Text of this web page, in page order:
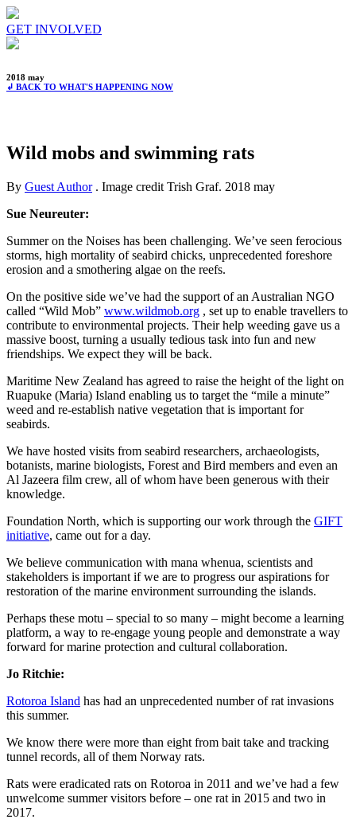
GET INVOLVED
2018 may
↲ BACK TO WHAT'S HAPPENING NOW
Wild mobs and swimming rats
By Guest Author. Image credit Trish Graf. 2018 may
Sue Neureuter:
Summer on the Noises has been challenging. We’ve seen ferocious
storms, high mortality of seabird chicks, unprecedented foreshore
erosion and a smothering algae on the reefs.
On the positive side we’ve had the support of an Australian NGO
called “Wild Mob” www.wildmob.org , set up to enable travellers to
contribute to environmental projects. Their help weeding gave us a
massive boost, turning a usually tedious task into fun and new
friendships. We expect they will be back.
Maritime New Zealand has agreed to raise the height of the light on
Ruapuke (Maria) Island enabling us to target the “mile a minute”
weed and re-establish native vegetation that is important for
seabirds.
We have hosted visits from seabird researchers, archaeologists,
botanists, marine biologists, Forest and Bird members and even an
Al Jazeera film crew, all of whom have been generous with their
knowledge.
Foundation North, which is supporting our work through the GIFT
initiative, came out for a day.
We believe communication with mana whenua, scientists and
stakeholders is important if we are to progress our aspirations for
restoration of the marine environment surrounding the islands.
Perhaps these motu – special to so many – might become a learning
platform, a way to re-engage young people and demonstrate a way
forward for marine protection and cultural collaboration.
Jo Ritchie:
Rotoroa Island has had an unprecedented number of rat invasions
this summer.
We know there were more than eight from bait take and tracking
tunnel records, all of them Norway rats.
Rats were eradicated rats on Rotoroa in 2011 and we’ve had a few
unwelcome summer visitors before – one rat in 2015 and two in
2017.